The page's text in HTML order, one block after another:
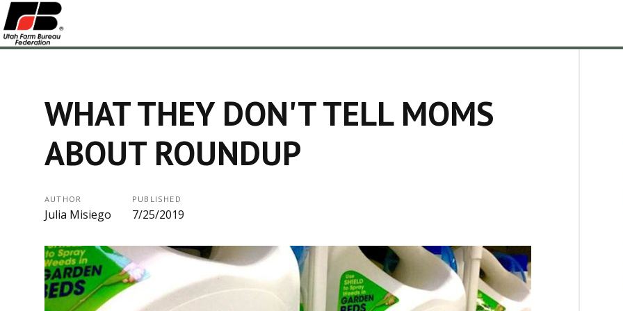
WHAT THEY DON'T TELL MOMS
ABOUT ROUNDUP
AUTHOR
Julia Misiego
PUBLISHED
7/25/2019